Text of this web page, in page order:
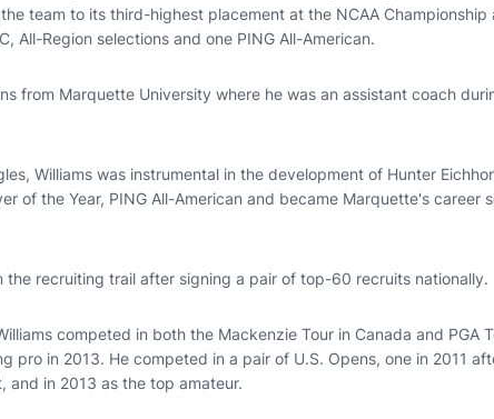
team to its third-highest placement at the NCAA Championship
All-Region selections and one PING All-American.
from Marquette University where he was an assistant coach
Williams was instrumental in the development of Hunter
of the Year, PING All-American and became Marquette's career
the recruiting trail after signing a pair of top-60 recruits nationally.
competed in both the Mackenzie Tour in Canada and PGA
pro in 2013. He competed in a pair of U.S. Opens, one in 2011
and in 2013 as the top amateur.